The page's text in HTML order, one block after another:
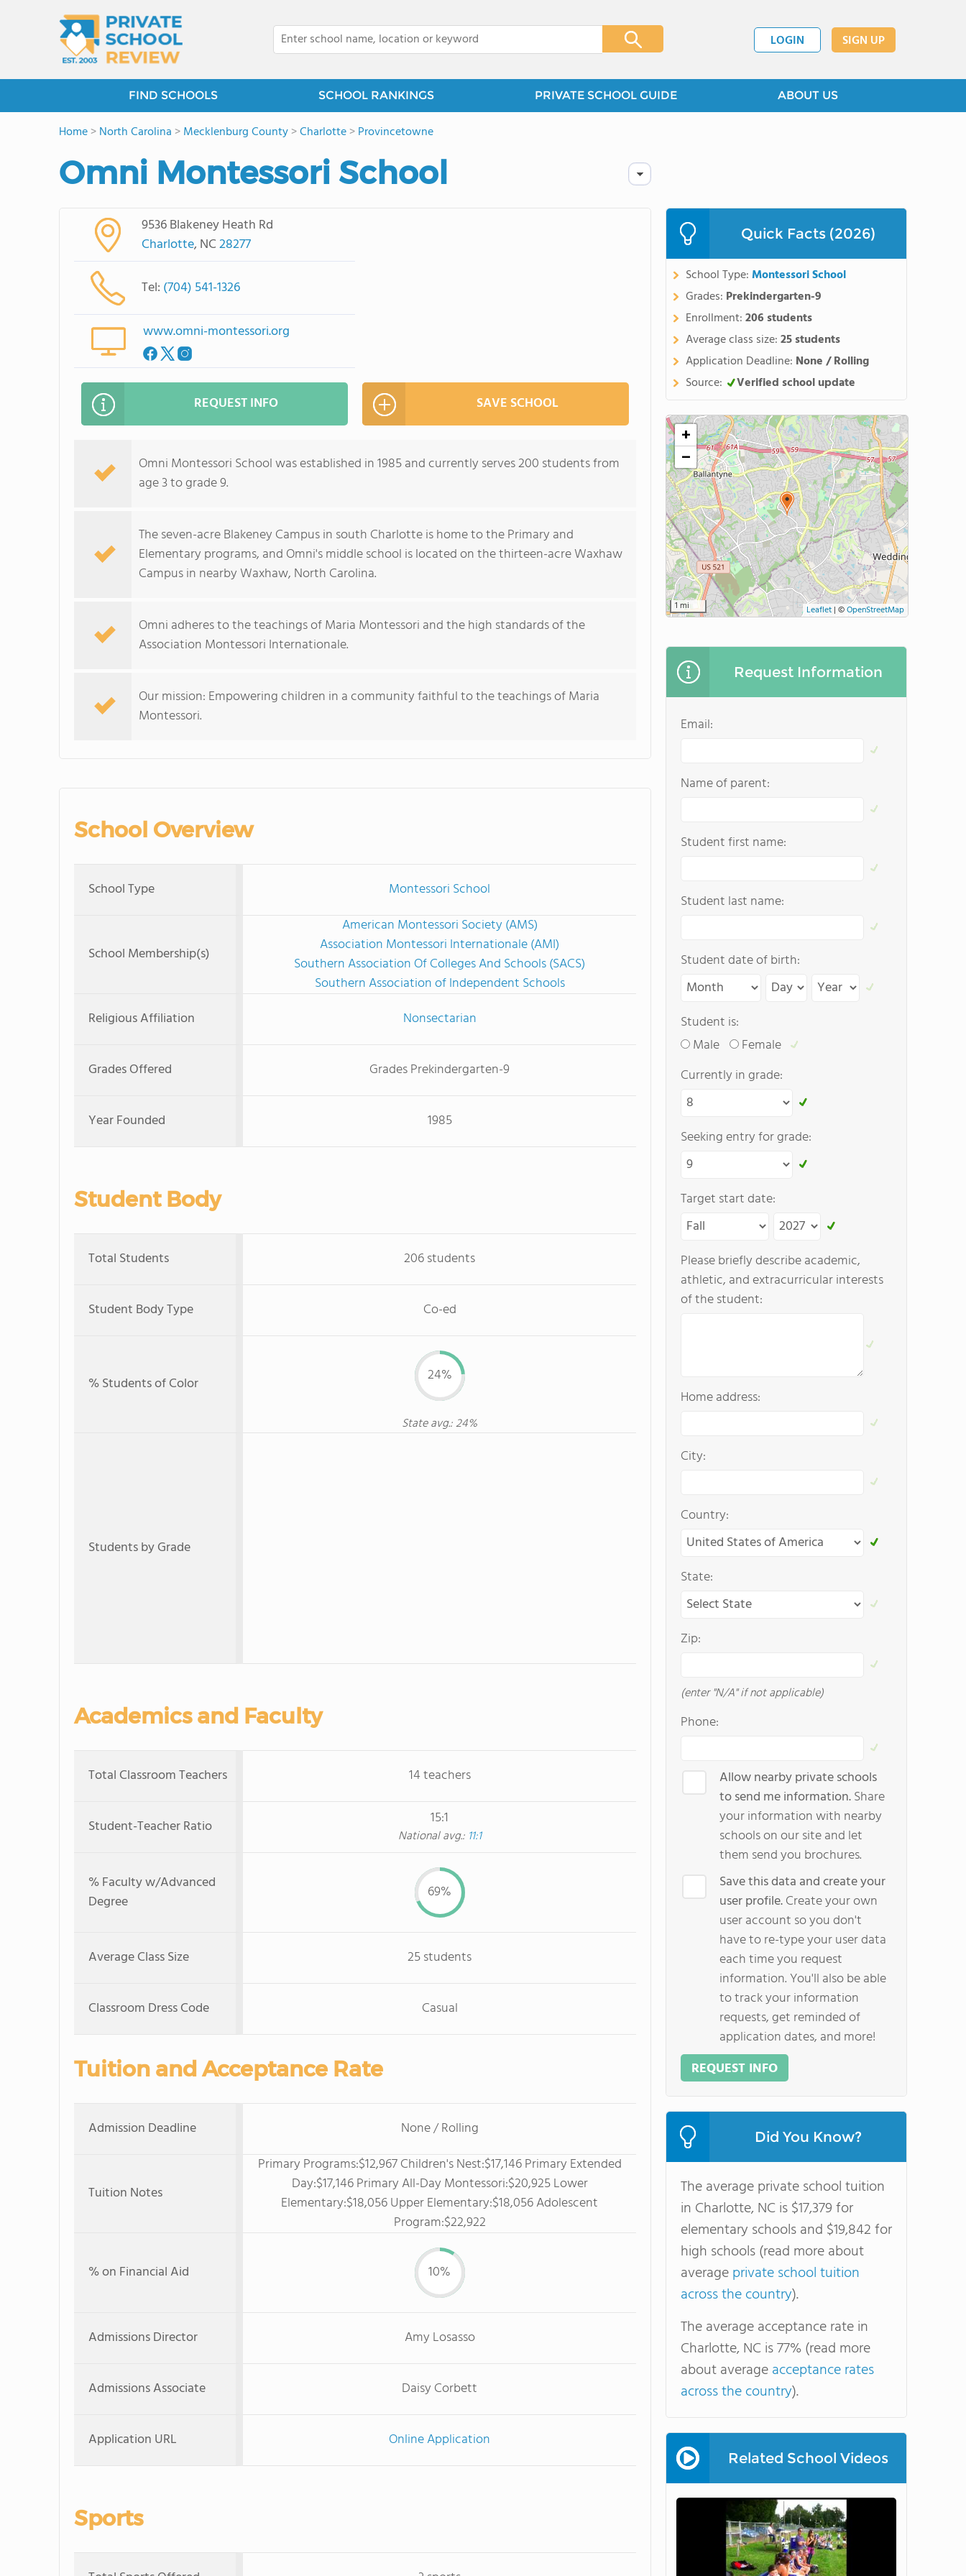
LOGIN SIGN UP
FIND SCHOOLS SCHOOL RANKINGS PRIVATE SCHOOL GUIDE ABOUT US
Home>North Carolina >Mecklenburg County>Charlotte>Provincetowne
Omni Montessori School
9536 Blakeney Heath Rd
Charlotte, NC28277
Tel: (704) 541-1326
www.omni-montessori.org
REQUEST INFO SAVE SCHOOL
Omni Montessori School was established in 1985 and currently serves 200 students from
age 3 to grade 9.
The seven-acre Blakeney Campus in south Charlotte is home to the Primary and
Elementary programs, and Omni's middle school is located on the thirteen-acre Waxhaw
Campus in nearby Waxhaw, North Carolina.
Omni adheres to the teachings of Maria Montessori and the high standards of the
Association Montessori Internationale.
Our mission: Empowering children in a community faithful to the teachings of Maria
Montessori.
School Overview
School Type Montessori School
School Membership(s)
American Montessori Society (AMS)
Association Montessori Internationale (AMI)
Southern Association Of Colleges And Schools (SACS)
Southern Association of Independent Schools
Religious Affiliation
Nonsectarian
Grades Offered Grades Prekindergarten-9
Year Founded 1985
Student Body
Total Students 206 students
Student Body Type Co-ed
% Students of Color 24%
State avg.: 24%
Students by Grade
Academics and Faculty
Total Classroom Teachers 14 teachers
Student-Teacher Ratio 15:1
National avg.: 11:1
% Faculty w/Advanced
Degree
69%
Average Class Size 25 students
Classroom Dress Code Casual
Tuition and Acceptance Rate
Admission Deadline None / Rolling
Tuition Notes
Primary Programs:$12,967 Children's Nest:$17,146 Primary Extended
Day:$17,146 Primary All-Day Montessori:$20,925 Lower
Elementary:$18,056 Upper Elementary:$18,056 Adolescent
Program:$22,922
% on Financial Aid 10%
Admissions Director Amy Losasso
Admissions Associate Daisy Corbett
Application URL Online Application
Sports
Quick Facts (2026)
School Type:Montessori School
Grades: Prekindergarten-9
Enrollment:206 students
Average class size:25 students
Application Deadline: None / Rolling
Source:
Verified school update
+
−
1 mi Leaflet | ©OpenStreetMap
Request Information
Email:
Name of parent:
Student first name:
Student last name:
Student date of birth:
Student is:
Male
Female
Currently in grade:
Seeking entry for grade:
Target start date:
Please briefly describe academic,
athletic, and extracurricular interests
of the student:
Home address:
City:
Country:
State:
Zip:
(enter "N/A" if not applicable)
Phone:
Allow nearby private schools
to send me information.Share
your information with nearby
schools on our site and let
them send you brochures.
Save this data and create your
user profile.Create your own
user account so you don't
have to re-type your user data
each time you request
information. You'll also be able
to track your information
requests, get reminded of
application dates, and more!
REQUEST INFO
Did You Know?
The average private school tuition
in Charlotte, NC is $17,379 for
elementary schools and $19,842 for
high schools (read more about
averageprivate school tuition
across the country).
The average acceptance rate in
Charlotte, NC is 77% (read more
about averageacceptance rates
across the country).
Related School Videos